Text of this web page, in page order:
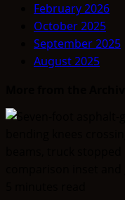
February 2026
October 2025
September 2025
August 2025